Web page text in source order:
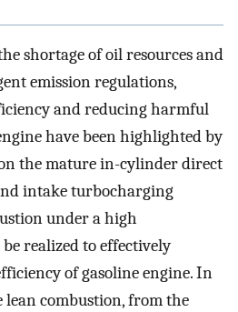
shortage of oil resources and
emission regulations,
and reducing harmful
have been highlighted by
the mature in-cylinder direct
intake turbocharging
under a high
realized to effectively
of gasoline engine. In
lean combustion, from the